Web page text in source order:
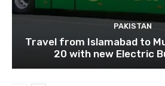
PAKISTAN
Travel from Islamabad to
20 with new Electric